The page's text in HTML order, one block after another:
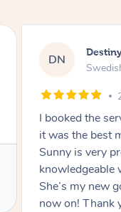
JW Joe,
Great job and
work. Very
deal with all
Service